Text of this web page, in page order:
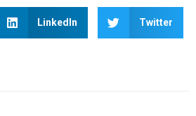
LinkedIn Twitter